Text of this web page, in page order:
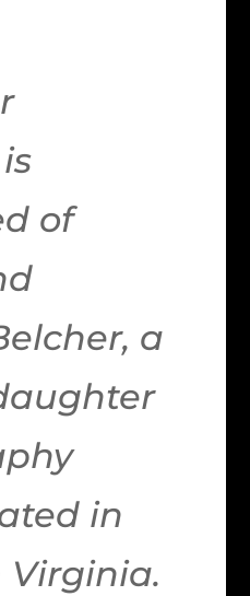
of
a
in
Virginia.